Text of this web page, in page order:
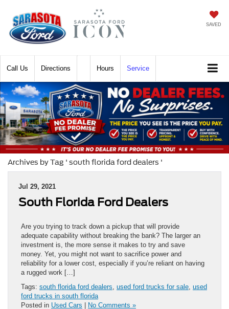
SAVED
Call Directions Hours Service
Archives by Tag ' south florida ford dealers '
Jul 29, 2021
South Florida Ford Dealers
Are you trying to track down a pickup that will provide
adequate capability without breaking the bank? The larger an
investment is, the more sense it makes to try and save
money. Yet, you might not want to sacrifice power and
reliability for a lower cost, especially if you’re reliant on having
a rugged work […]
Tags: south florida ford dealers used ford trucks for sale used
ford trucks in south florida
Posted in Used Cars | No Comments »